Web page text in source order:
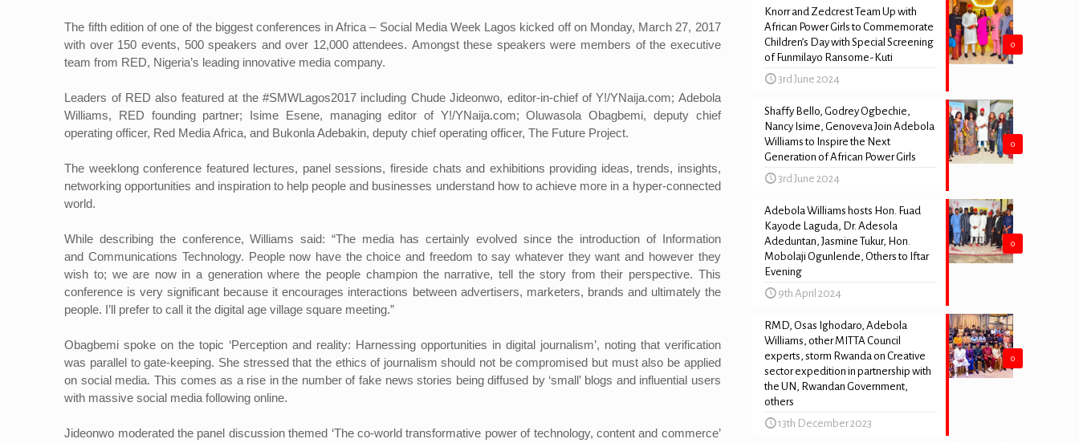
The fifth edition of one of the biggest conferences in Africa – Social Media Week Lagos kicked off on Monday, March 27, 2017
with over 150 events, 500 speakers and over 12,000 attendees. Amongst these speakers were members of the executive
team from RED, Nigeria’s leading innovative media company.
Leaders of RED also featured at the #SMWLagos2017 including Chude Jideonwo, editor-in-chief of Y!/YNaija.com; Adebola
Williams, RED founding partner; Isime Esene, managing editor of Y!/YNaija.com; Oluwasola Obagbemi, deputy chief
operating officer, Red Media Africa, and Bukonla Adebakin, deputy chief operating officer, The Future Project.
The weeklong conference featured lectures, panel sessions, fireside chats and exhibitions providing ideas, trends, insights,
networking opportunities and inspiration to help people and businesses understand how to achieve more in a hyper-connected
world.
While describing the conference, Williams said: “The media has certainly evolved since the introduction of Information
and Communications Technology. People now have the choice and freedom to say whatever they want and however they
wish to; we are now in a generation where the people champion the narrative, tell the story from their perspective. This
conference is very significant because it encourages interactions between advertisers, marketers, brands and ultimately the
people. I’ll prefer to call it the digital age village square meeting.”
Obagbemi spoke on the topic ‘Perception and reality: Harnessing opportunities in digital journalism’, noting that verification
was parallel to gate-keeping. She stressed that the ethics of journalism should not be compromised but must also be applied
on social media. This comes as a rise in the number of fake news stories being diffused by ‘small’ blogs and influential users
with massive social media following online.
Jideonwo moderated the panel discussion themed ‘The co-world transformative power of technology, content and commerce’
0
Knorr and Zedcrest Team Up with
African Power Girls to Commemorate
Children’s Day with Special Screening
of Funmilayo Ransome-Kuti
3rd June 2024
0
Shaffy Bello, Godrey Ogbechie,
Nancy Isime, Genoveva Join Adebola
Williams to Inspire the Next
Generation of African Power Girls
3rd June 2024
0
Adebola Williams hosts Hon. Fuad
Kayode Laguda, Dr. Adesola
Adeduntan, Jasmine Tukur, Hon.
Mobolaji Ogunlende, Others to Iftar
Evening
9th April 2024
0
RMD, Osas Ighodaro, Adebola
Williams, other MITTA Council
experts, storm Rwanda on Creative
sector expedition in partnership with
the UN, Rwandan Government,
others
13th December 2023